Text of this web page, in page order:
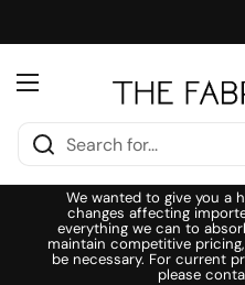
Open menu
We wanted to give you a
changes affecting
everything we can to
maintain competitive
be necessary. For current
please